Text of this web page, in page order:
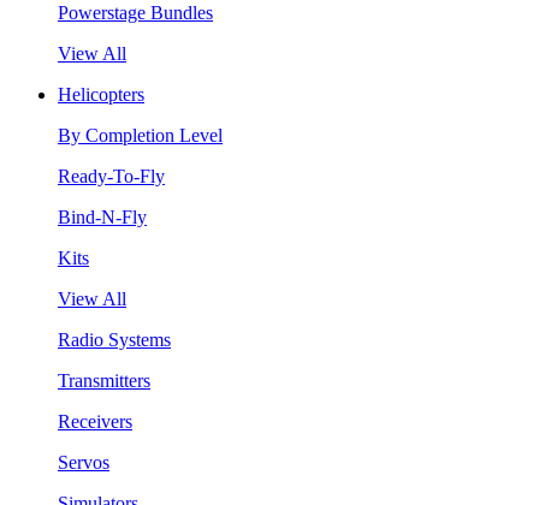
Powerstage Bundles
View All
Helicopters
By Completion Level
Ready-To-Fly
Bind-N-Fly
Kits
View All
Radio Systems
Transmitters
Receivers
Servos